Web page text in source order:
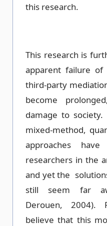
this research.
This research is
apparent failure
third-party
become
damage to
mixed-method,
approaches
researchers in the
and yet the
still seem far
Derouen, 2004).
believe that this